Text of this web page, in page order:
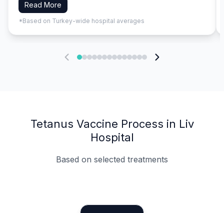
Read More
*Based on Turkey-wide hospital averages
Tetanus Vaccine Process in Liv
Hospital
Based on selected treatments
Specialist Doctors
Integrated Planning
Language Support